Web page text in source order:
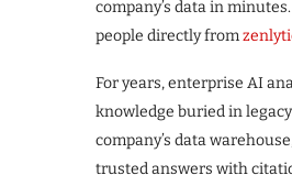
company’s data in
people directly from
For years, enterprise AI
knowledge buried in
company’s data
trusted answers with